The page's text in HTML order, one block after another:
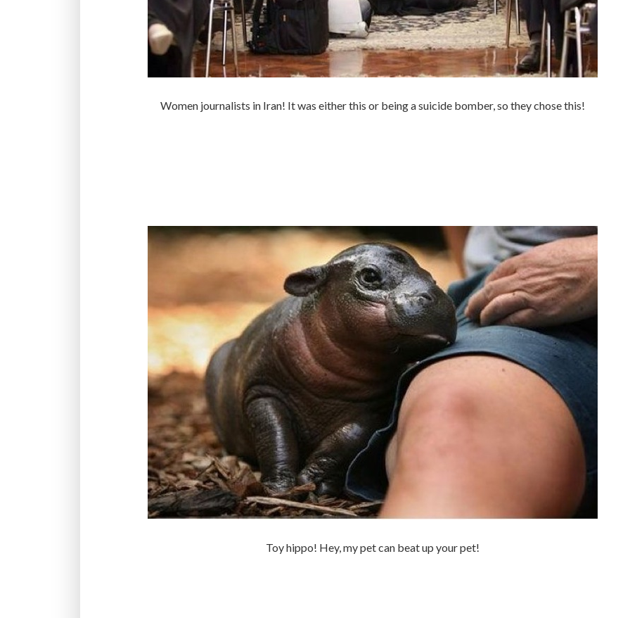
Women journalists in Iran! It was either this or being a suicide bomber, so they chose this!
Toy hippo! Hey, my pet can beat up your pet!